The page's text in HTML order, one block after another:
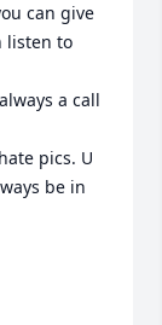
can give
listen to
a call
pics. U
be in